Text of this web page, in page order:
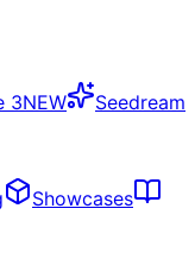
3NEW
Seedream
Showcases